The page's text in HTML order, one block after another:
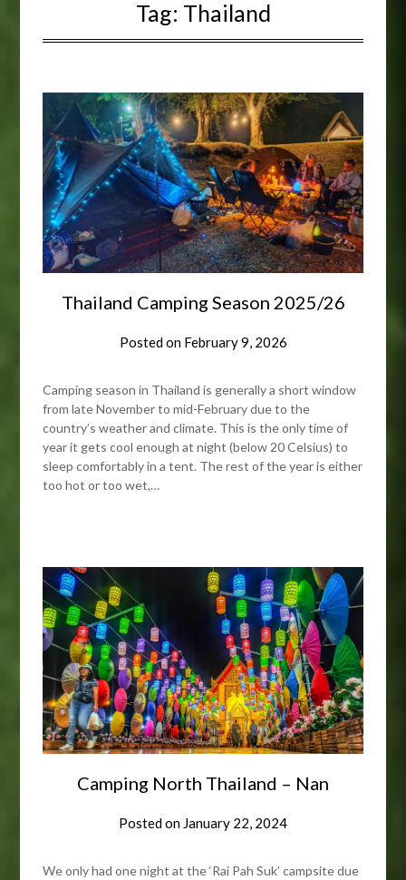
Tag: Thailand
Thailand Camping Season 2025/26
Posted on February 9, 2026
Camping season in Thailand is generally a short window
from late November to mid-February due to the
country’s weather and climate. This is the only time of
year it gets cool enough at night (below 20 Celsius) to
sleep comfortably in a tent. The rest of the year is either
too hot or too wet,…
Camping North Thailand – Nan
Posted on January 22, 2024
We only had one night at the ‘Rai Pah Suk’ campsite due